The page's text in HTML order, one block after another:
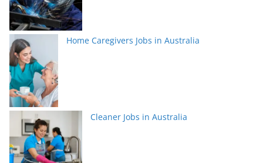
Home Caregivers Jobs in Australia
Cleaner Jobs in Australia